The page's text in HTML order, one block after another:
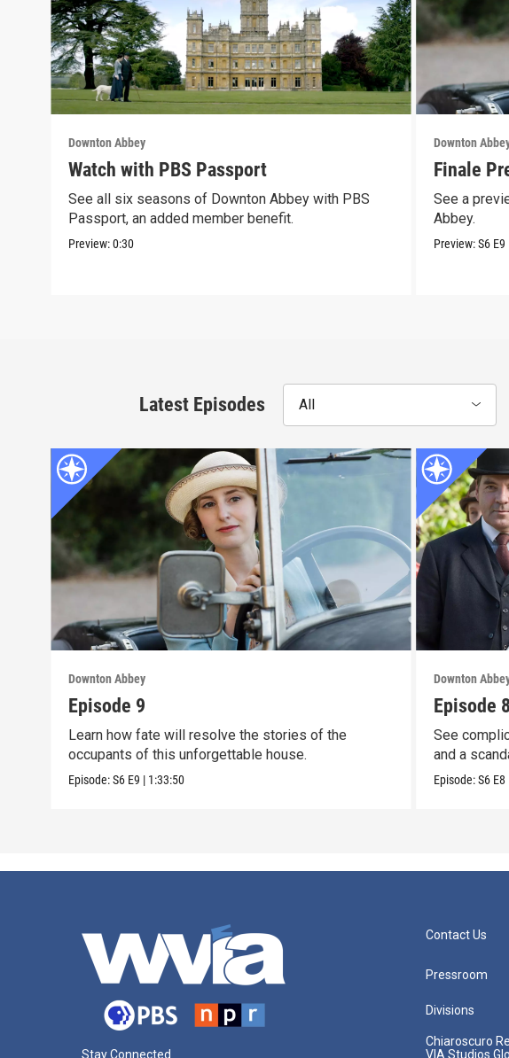
Downton Abbey
Watch with PBS Passport
See all six seasons of Downton Abbey with PBS
Passport, an added member benefit.
Preview:0:30
Downton
Finale
See a
Abbey.
Preview:S6 E9
Latest Episodes All
Downton Abbey
Episode 9
Learn how fate will resolve the stories of the
occupants of this unforgettable house.
Episode:S6 E9 | 1:33:50
Downton
Episode 8
See
and a
Episode:S6 E8
Stay Connected
Contact Us
Pressroom
Divisions
Chiaroscuro
VIA Studios